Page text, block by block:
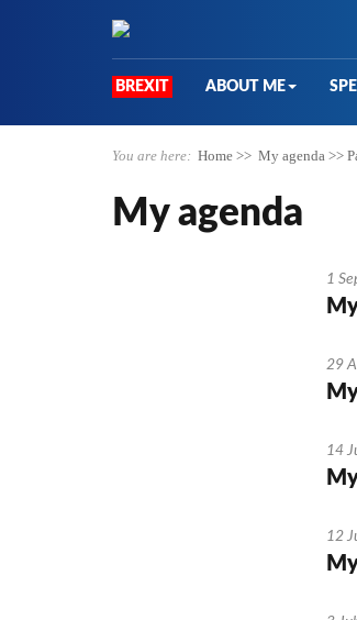
BREXIT ABOUT ME
You are here: Home >> My agenda >>
My agenda
1
29
14
12